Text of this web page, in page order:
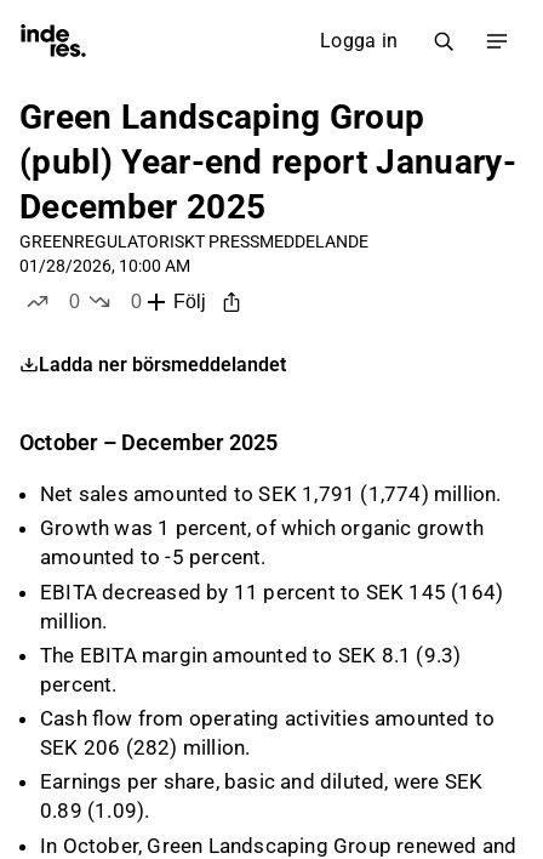
Logga in
Green Landscaping Group
(publ) Year-end report January-
December 2025
GREENREGULATORISKT PRESSMEDDELANDE
01/28/2026, 10:00 AM
0
0
Följ
Ladda ner börsmeddelandet
October – December 2025
Net sales amounted to SEK 1,791 (1,774) million.
Growth was 1 percent, of which organic growth
amounted to -5 percent.
EBITA decreased by 11 percent to SEK 145 (164)
million.
The EBITA margin amounted to SEK 8.1 (9.3)
percent.
Cash flow from operating activities amounted to
SEK 206 (282) million.
Earnings per share, basic and diluted, were SEK
0.89 (1.09).
In October, Green Landscaping Group renewed and